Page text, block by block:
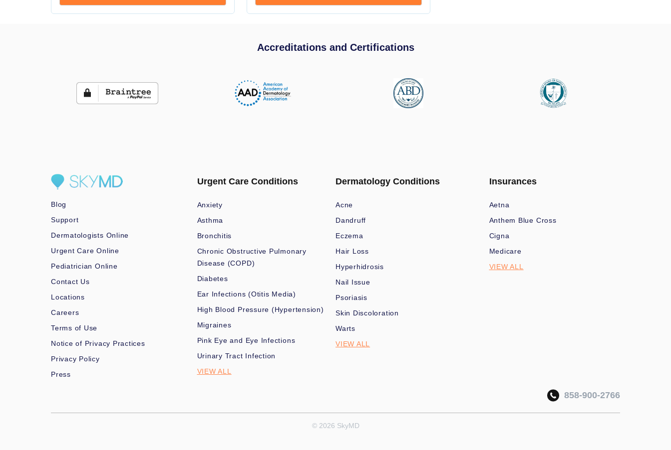
Accreditations and Certifications
Blog
Support
Dermatologists Online
Urgent Care Online
Pediatrician Online
Contact Us
Locations
Careers
Terms of Use
Notice of Privacy Practices
Privacy Policy
Press
Urgent Care Conditions
Anxiety
Asthma
Bronchitis
Chronic Obstructive Pulmonary
Disease (COPD)
Diabetes
Ear Infections (Otitis Media)
High Blood Pressure (Hypertension)
Migraines
Pink Eye and Eye Infections
Urinary Tract Infection
VIEW ALL
Dermatology Conditions
Acne
Dandruff
Eczema
Hair Loss
Hyperhidrosis
Nail Issue
Psoriasis
Skin Discoloration
Warts
VIEW ALL
Insurances
Aetna
Anthem Blue Cross
Cigna
Medicare
VIEW ALL
858-900-2766
© 2026 SkyMD